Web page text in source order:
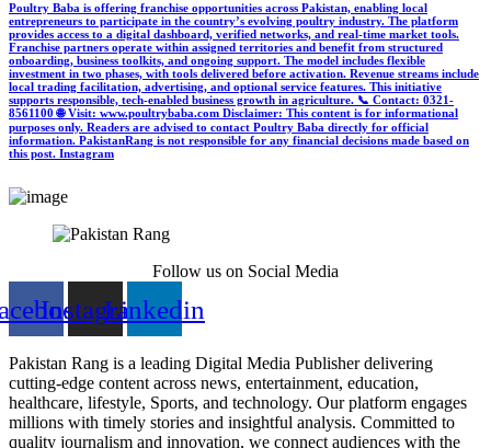
Poultry Baba is offering franchise opportunities across Pakistan, enabling local
entrepreneurs to participate in the country’s evolving poultry industry. The platform
provides access to a digital dashboard, verified networks, and real-time market tools.
Franchise partners operate within assigned territories and benefit from structured
onboarding, business toolkits, and ongoing support. The model includes flexible
investment in two phases, with tools delivered before activation. Revenue streams include
local trading facilitation, advertising, and optional service features. This initiative
supports responsible, tech-enabled business growth in agriculture. 📞 Contact: 0321-
8561100 🌐 Visit: www.poultrybaba.com Disclaimer: This content is for informational
purposes only. Readers are advised to contact Poultry Baba directly for official
information. PakistanRang is not responsible for any financial decisions made based on
this post. Instagram
Follow us on Social Media
InstagramLinkedin
Pakistan Rang is a leading Digital Media Publisher delivering
cutting-edge content across news, entertainment, education,
healthcare, lifestyle, Sports, and technology. Our platform engages
millions with timely stories and insightful analysis. Committed to
quality journalism and innovation, we connect audiences with the